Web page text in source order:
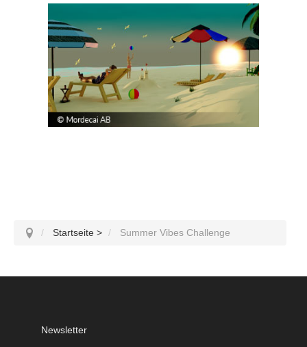
Startseite > Summer Vibes Challenge
Newsletter